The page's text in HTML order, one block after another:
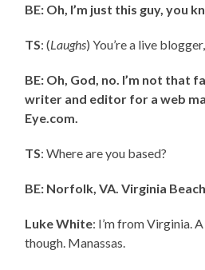
BE: Oh, I’m just this guy, you
TS: (Laughs) You’re a live
BE: Oh, God, no. I’m not that
writer and editor for a web
Eye.com.
TS: Where are you based?
BE: Norfolk, VA. Virginia
Luke White: I’m from Virginia.
though. Manassas.